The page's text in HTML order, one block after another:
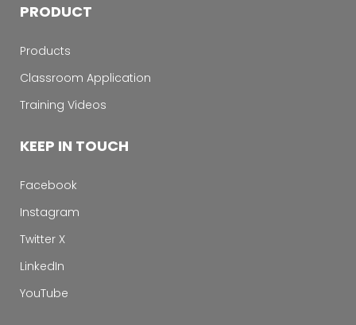
PRODUCT
Products
Classroom Application
Training Videos
KEEP IN TOUCH
Facebook
Instagram
Twitter X
LinkedIn
YouTube